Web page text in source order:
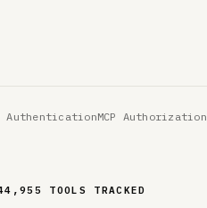
AuthenticationMCP Authorization
TOOLS TRACKED